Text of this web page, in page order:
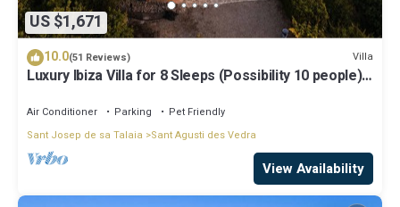
US $1,671
10.0(51 Reviews) Villa
Luxury Ibiza Villa for 8 Sleeps (Possibility 10 people) -
Air Conditioner Parking
Pet Friendly
Sant Josep de sa Talaia
Sant Agusti des Vedra
View Availability